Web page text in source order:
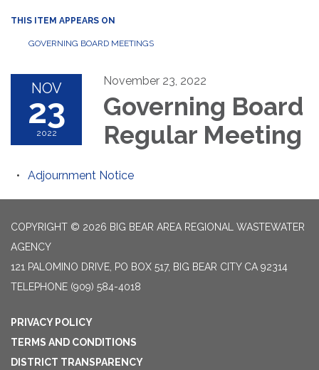
THIS ITEM APPEARS ON
GOVERNING BOARD MEETINGS
NOV
23
2022
November 23, 2022
Governing Board
Regular Meeting
Adjournment Notice
COPYRIGHT © 2026 BIG BEAR AREA REGIONAL WASTEWATER
AGENCY
121 PALOMINO DRIVE, PO BOX 517, BIG BEAR CITY CA 92314
TELEPHONE (909) 584-4018
PRIVACY POLICY
TERMS AND CONDITIONS
DISTRICT TRANSPARENCY